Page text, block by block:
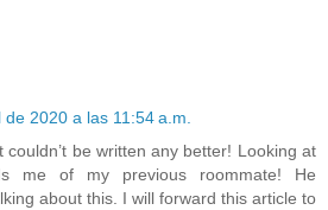
2020 a las 11:54 a.m.
couldn’t be written any better! Looking at
me of my previous roommate! He
about this. I will forward this article to